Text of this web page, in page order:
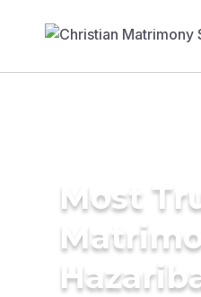
Most